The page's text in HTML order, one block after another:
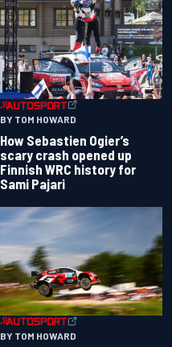
BY TOM HOWARD
How Sebastien Ogier’s
scary crash opened up
Finnish WRC history for
Sami Pajari
BY TOM HOWARD